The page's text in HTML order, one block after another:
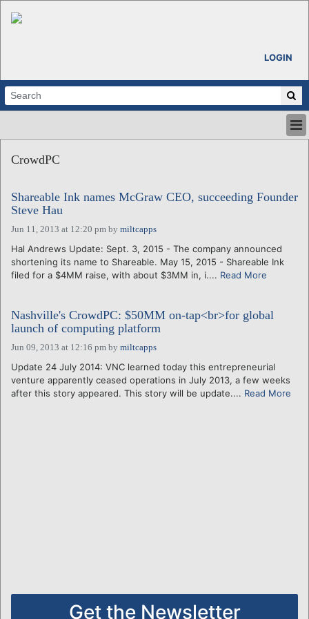
LOGIN
ABOUT
CALENDARS
VENTURE NOTES
REGIONS
LOGIN
CrowdPC
Shareable Ink names McGraw CEO, succeeding Founder
Steve Hau
Jun 11, 2013 at 12:20 pm by miltcapps
Hal Andrews Update: Sept. 3, 2015 - The company announced
shortening its name to Shareable. May 15, 2015 - Shareable Ink
filed for a $4MM raise, with about $3MM in, i.... Read More
Nashville's CrowdPC: $50MM on-tap<br>for global
launch of computing platform
Jun 09, 2013 at 12:16 pm by miltcapps
Update 24 July 2014: VNC learned today this entrepreneurial
venture apparently ceased operations in July 2013, a few weeks
after this story appeared. This story will be update.... Read More
Get the Newsletter